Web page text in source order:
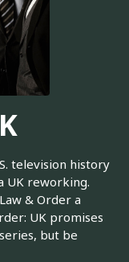
television history
UK reworking.
& Order a
UK promises
but be